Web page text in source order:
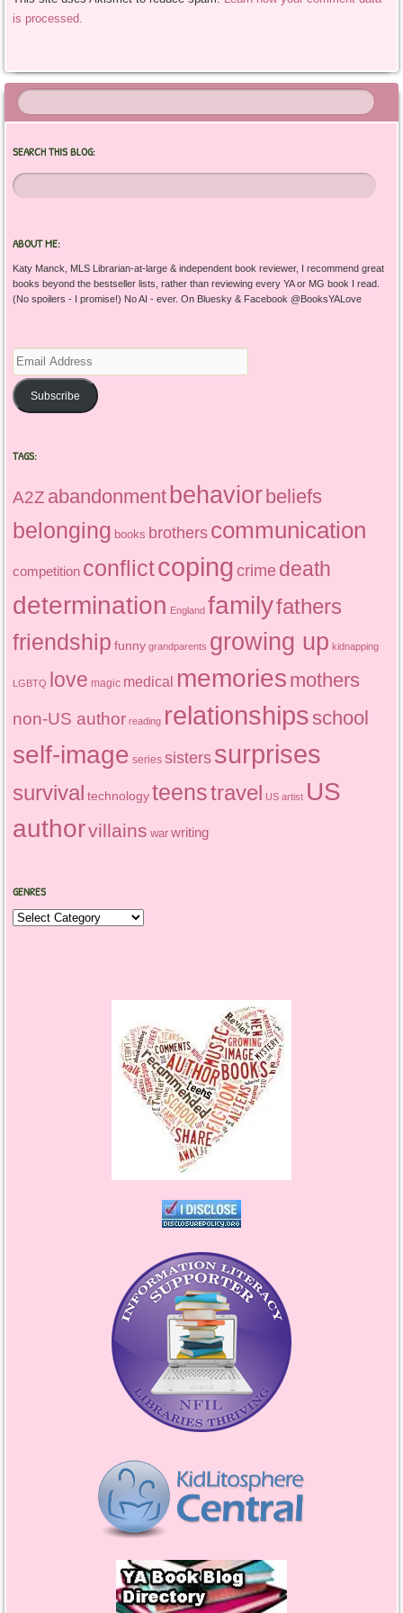
is processed.
SEARCH THIS BLOG:
ABOUT ME:
Katy Manck, MLS Librarian-at-large & independent book reviewer, I recommend great
books beyond the bestseller lists, rather than reviewing every YA or MG book I read.
(No spoilers - I promise!) No AI - ever. On Bluesky & Facebook @BooksYALove
Email
Address
Subscribe
TAGS:
A2Z abandonmentbehaviorbeliefs
belonging books brothers communication
competition conflictcoping crime death
determination England familyfathers
friendship funny grandparents growing up kidnapping
LGBTQ love magic medical memories mothers
non-US author reading relationshipsschool
self-image series sisters surprises
survival technology teenstravel US artist US
authorvillains war writing
GENRES
Genres